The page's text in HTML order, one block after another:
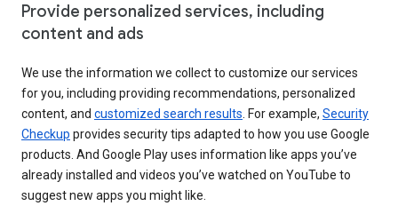
Provide personalized services, including
content and ads
We use the information we collect to customize our services
for you, including providing recommendations, personalized
content, and customized search results . For example, Security
Checkup provides security tips adapted to how you use Google
products. And Google Play uses information like apps you’ve
already installed and videos you’ve watched on YouTube to
suggest new apps you might like.